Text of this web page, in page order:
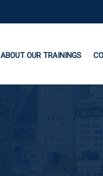
ABOUT OUR TRAININGS